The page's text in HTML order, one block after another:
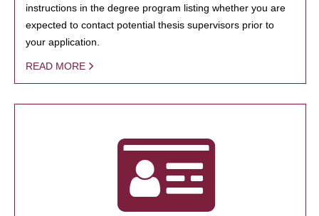
instructions in the degree program listing whether you are
expected to contact potential thesis supervisors prior to
your application.
READ MORE